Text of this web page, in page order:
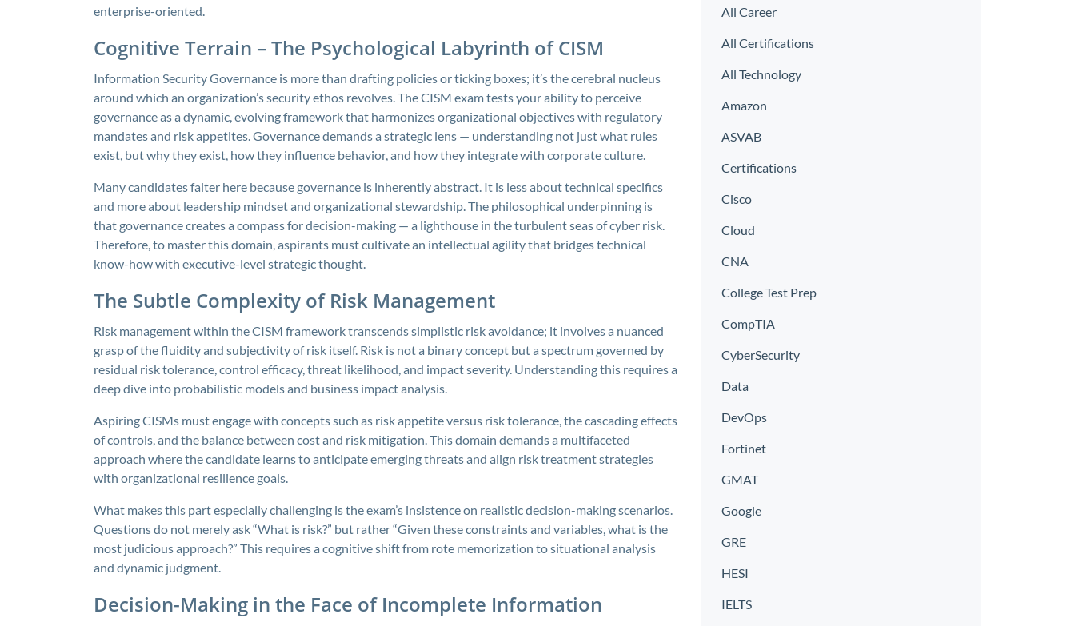
enterprise-oriented.
Cognitive Terrain – The Psychological Labyrinth of CISM
Information Security Governance is more than drafting policies or ticking boxes; it’s the cerebral nucleus
around which an organization’s security ethos revolves. The CISM exam tests your ability to perceive
governance as a dynamic, evolving framework that harmonizes organizational objectives with regulatory
mandates and risk appetites. Governance demands a strategic lens — understanding not just what rules
exist, but why they exist, how they influence behavior, and how they integrate with corporate culture.
Many candidates falter here because governance is inherently abstract. It is less about technical specifics
and more about leadership mindset and organizational stewardship. The philosophical underpinning is
that governance creates a compass for decision-making — a lighthouse in the turbulent seas of cyber risk.
Therefore, to master this domain, aspirants must cultivate an intellectual agility that bridges technical
know-how with executive-level strategic thought.
The Subtle Complexity of Risk Management
Risk management within the CISM framework transcends simplistic risk avoidance; it involves a nuanced
grasp of the fluidity and subjectivity of risk itself. Risk is not a binary concept but a spectrum governed by
residual risk tolerance, control efficacy, threat likelihood, and impact severity. Understanding this requires a
deep dive into probabilistic models and business impact analysis.
Aspiring CISMs must engage with concepts such as risk appetite versus risk tolerance, the cascading effects
of controls, and the balance between cost and risk mitigation. This domain demands a multifaceted
approach where the candidate learns to anticipate emerging threats and align risk treatment strategies
with organizational resilience goals.
What makes this part especially challenging is the exam’s insistence on realistic decision-making scenarios.
Questions do not merely ask “What is risk?” but rather “Given these constraints and variables, what is the
most judicious approach?” This requires a cognitive shift from rote memorization to situational analysis
and dynamic judgment.
Decision-Making in the Face of Incomplete Information
All Career
All Certifications
All Technology
Amazon
ASVAB
Certifications
Cisco
Cloud
CNA
College Test Prep
CompTIA
CyberSecurity
Data
DevOps
Fortinet
GMAT
Google
GRE
HESI
IELTS